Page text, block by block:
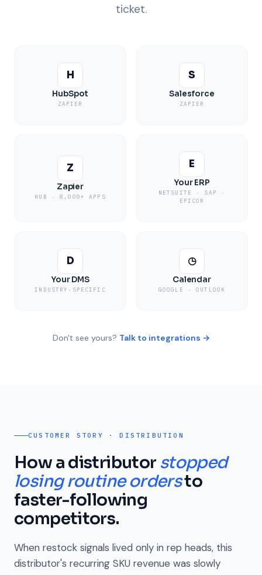
ticket.
H
HubSpot
ZAPIER
S
Salesforce
ZAPIER
Z
Zapier
HUB · 8,000+ APPS
E
Your ERP
NETSUITE · SAP ·
EPICOR
D
Your DMS
INDUSTRY-SPECIFIC
◷
Calendar
GOOGLE · OUTLOOK
Don't see yours? Talk to integrations →
CUSTOMER STORY · DISTRIBUTION
How a distributor stopped
losing routine ordersto
faster-following
competitors.
When restock signals lived only in rep heads, this
distributor's recurring SKU revenue was slowly